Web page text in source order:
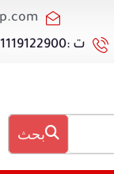
ت :01119122900 - 01025027534
بحث